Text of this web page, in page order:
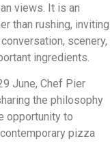
views. It is an
than rushing, inviting
scenery,
ingredients.
June, Chef Pier
the philosophy
opportunity to
pizza